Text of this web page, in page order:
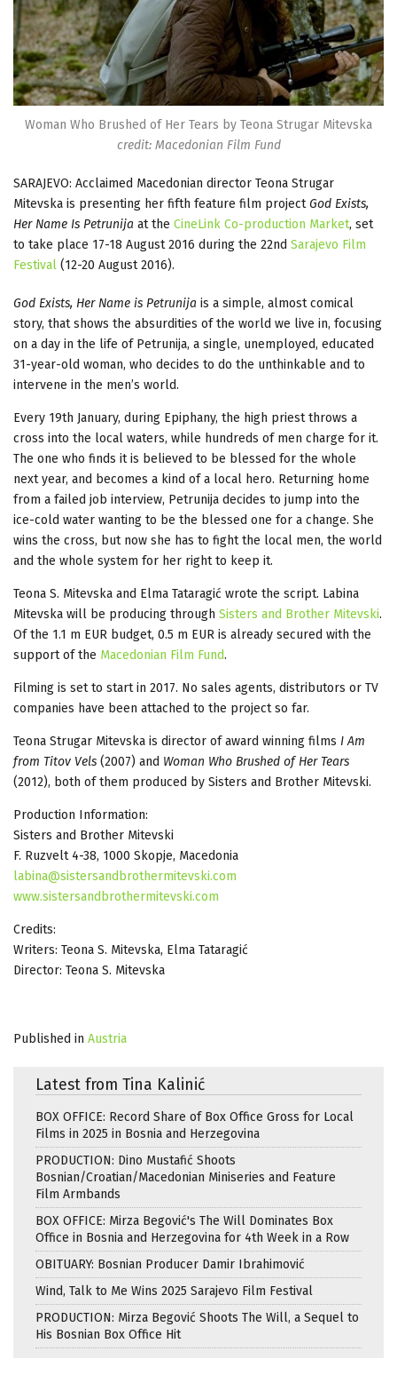
Woman Who Brushed of Her Tears by Teona Strugar Mitevska
credit: Macedonian Film Fund
SARAJEVO: Acclaimed Macedonian director Teona Strugar
Mitevska is presenting her fifth feature film projectGod Exists,
Her Name Is Petrunija at the CineLink Co-production Market, set
to take place 17-18 August 2016 during the 22nd Sarajevo Film
Festival (12-20 August 2016).
God Exists, Her Name is Petrunija is a simple, almost comical
story, that shows the absurdities of the world we live in, focusing
on a day in the life of Petrunija, a single, unemployed, educated
31-year-old woman, who decides to do the unthinkable and to
intervene in the men’s world.
Every 19th January, during Epiphany, the high priest throws a
cross into the local waters, while hundreds of men charge for it.
The one who finds it is believed to be blessed for the whole
next year, and becomes a kind of a local hero. Returning home
from a failed job interview, Petrunija decides to jump into the
ice-cold water wanting to be the blessed one for a change. She
wins the cross, but now she has to fight the local men, the world
and the whole system for her right to keep it.
Teona S. Mitevska and Elma Tataragić wrote the script. Labina
Mitevska will be producing through Sisters and Brother Mitevski.
Of the 1.1 m EUR budget, 0.5 m EUR is already secured with the
support of the Macedonian Film Fund.
Filming is set to start in 2017. No sales agents, distributors or TV
companies have been attached to the project so far.
Teona Strugar Mitevska is director of award winning films I Am
from Titov Vels (2007) and Woman Who Brushed of Her Tears
(2012), both of them produced by Sisters and Brother Mitevski.
Production Information:
Sisters and Brother Mitevski
F. Ruzvelt 4-38, 1000 Skopje, Macedonia
labina@sistersandbrothermitevski.com
www.sistersandbrothermitevski.com
Credits:
Writers: Teona S. Mitevska, Elma Tataragić
Director: Teona S. Mitevska
Published in Austria
Latest from Tina Kalinić
BOX OFFICE: Record Share of Box Office Gross for Local
Films in 2025 in Bosnia and Herzegovina
PRODUCTION: Dino Mustafić Shoots
Bosnian/Croatian/Macedonian Miniseries and Feature
Film Armbands
BOX OFFICE: Mirza Begović's The Will Dominates Box
Office in Bosnia and Herzegovina for 4th Week in a Row
OBITUARY: Bosnian Producer Damir Ibrahimović
Wind, Talk to Me Wins 2025 Sarajevo Film Festival
PRODUCTION: Mirza Begović Shoots The Will, a Sequel to
His Bosnian Box Office Hit